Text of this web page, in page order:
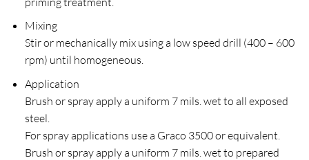
Mixing
Stir or mechanically mix using a low speed drill (400 – 600
rpm) until homogeneous.
Application
Brush or spray apply a uniform 7 mils. wet to all exposed
steel.
For spray applications use a Graco 3500 or equivalent.
Brush or spray apply a uniform 7 mils. wet to prepared